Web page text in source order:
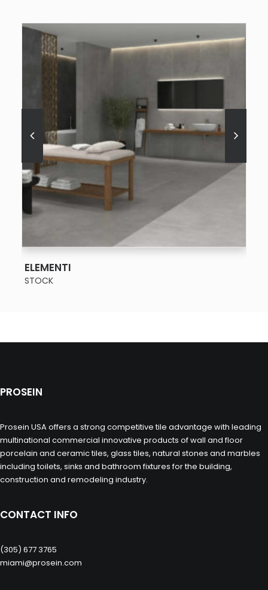
ELEMENTI
STOCK
PROSEIN
Prosein USA offers a strong competitive tile advantage with leading
multinational commercial innovative products of wall and floor
porcelain and ceramic tiles, glass tiles, natural stones and marbles
including toilets, sinks and bathroom fixtures for the building,
construction and remodeling industry.
CONTACT INFO
(305) 677 3765
miami@prosein.com